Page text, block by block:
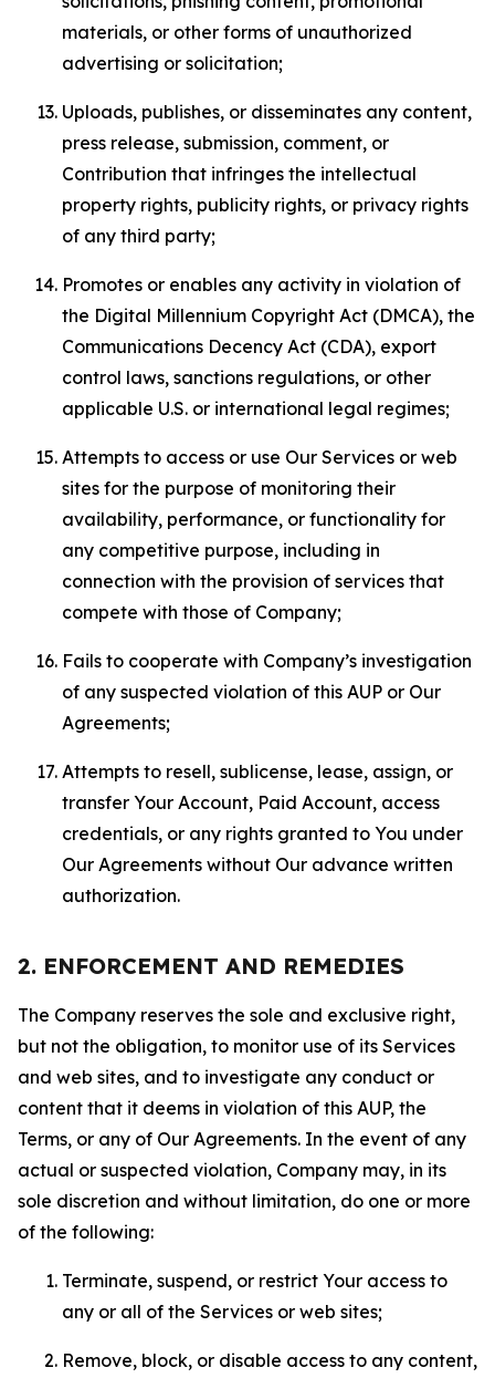
materials, or other forms of unauthorized
advertising or solicitation;
Uploads, publishes, or disseminates any content,
press release, submission, comment, or
Contribution that infringes the intellectual
property rights, publicity rights, or privacy rights
of any third party;
Promotes or enables any activity in violation of
the Digital Millennium Copyright Act (DMCA), the
Communications Decency Act (CDA), export
control laws, sanctions regulations, or other
applicable U.S. or international legal regimes;
Attempts to access or use Our Services or web
sites for the purpose of monitoring their
availability, performance, or functionality for
any competitive purpose, including in
connection with the provision of services that
compete with those of Company;
Fails to cooperate with Company’s investigation
of any suspected violation of this AUP or Our
Agreements;
Attempts to resell, sublicense, lease, assign, or
transfer Your Account, Paid Account, access
credentials, or any rights granted to You under
Our Agreements without Our advance written
authorization.
2. ENFORCEMENT AND REMEDIES
The Company reserves the sole and exclusive right,
but not the obligation, to monitor use of its Services
and web sites, and to investigate any conduct or
content that it deems in violation of this AUP, the
Terms, or any of Our Agreements. In the event of any
actual or suspected violation, Company may, in its
sole discretion and without limitation, do one or more
of the following:
Terminate, suspend, or restrict Your access to
any or all of the Services or web sites;
Remove, block, or disable access to any content,